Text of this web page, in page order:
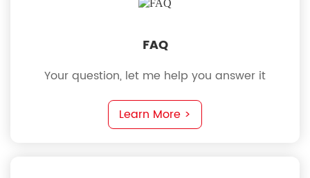
FAQ
Your question, let me help you answer it
Learn More >